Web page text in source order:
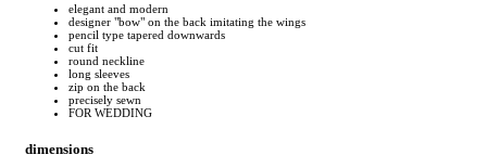
elegant and modern
designer "bow" on the back imitating the wings
pencil type tapered downwards
cut fit
round neckline
long sleeves
zip on the back
precisely sewn
FOR WEDDING
dimensions